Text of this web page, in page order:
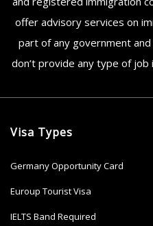
offer advisory services on
part of any government
don’t provide any type of
Visa Types
Germany Opportunity Card
Euroup Tourist Visa
IELTS Band Required